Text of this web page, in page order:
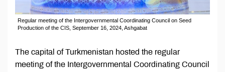
Regular meeting of the Intergovernmental Coordinating Council on Seed
Production of the CIS, September 16, 2024, Ashgabat
The capital of Turkmenistan hosted the regular
meeting of the Intergovernmental Coordinating Council